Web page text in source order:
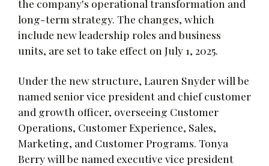
the company's operational transformation and
long-term strategy. The changes, which
include new leadership roles and business
units, are set to take effect on July 1, 2025.
Under the new structure, Lauren Snyder will be
named senior vice president and chief customer
and growth officer, overseeing Customer
Operations, Customer Experience, Sales,
Marketing, and Customer Programs. Tonya
Berry will be named executive vice president